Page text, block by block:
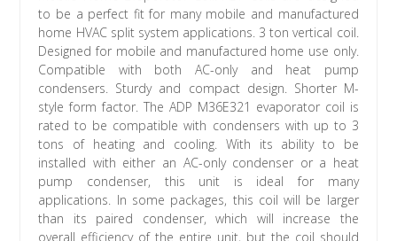
to be a perfect fit for many mobile and manufactured
home HVAC split system applications. 3 ton vertical coil.
Designed for mobile and manufactured home use only.
Compatible with both AC-only and heat pump
condensers. Sturdy and compact design. Shorter M-
style form factor. The ADP M36E321 evaporator coil is
rated to be compatible with condensers with up to 3
tons of heating and cooling. With its ability to be
installed with either an AC-only condenser or a heat
pump condenser, this unit is ideal for many
applications. In some packages, this coil will be larger
than its paired condenser, which will increase the
overall efficiency of the entire unit, but the coil should